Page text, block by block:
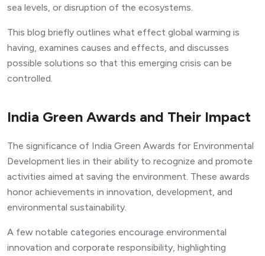
sea levels, or disruption of the ecosystems.
This blog briefly outlines what effect global warming is
having, examines causes and effects, and discusses
possible solutions so that this emerging crisis can be
controlled.
India Green Awards and Their Impact
The significance of India Green Awards for Environmental
Development lies in their ability to recognize and promote
activities aimed at saving the environment. These awards
honor achievements in innovation, development, and
environmental sustainability.
A few notable categories encourage environmental
innovation and corporate responsibility, highlighting